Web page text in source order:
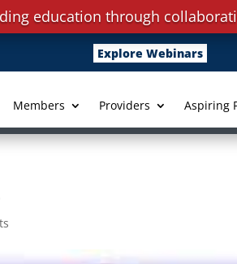
Explore Webinars
Members Providers Aspiring
education through